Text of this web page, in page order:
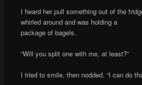
I heard her pull something out of the
whirled around and was holding a
package of bagels.
“Will you split one with me, at least?”
I tried to smile, then nodded. “I can do